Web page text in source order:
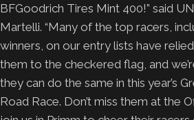
BFGoodrich Tires Mint 400!” said
Martelli. “Many of the top racers,
winners, on our entry lists have
them to the checkered flag, and
they can do the same in this year’s
Road Race. Don’t miss them at the